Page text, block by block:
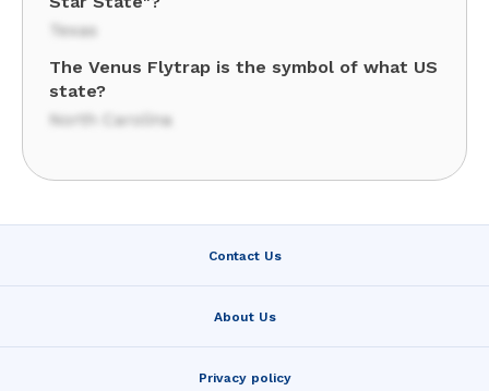
Texas
The Venus Flytrap is the symbol of what US
state?
North Carolina
Contact Us
About Us
Privacy policy